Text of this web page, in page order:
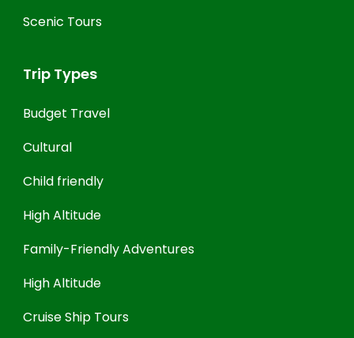
Scenic Tours
Trip Types
Budget Travel
Cultural
Child friendly
High Altitude
Family-Friendly Adventures
High Altitude
Cruise Ship Tours